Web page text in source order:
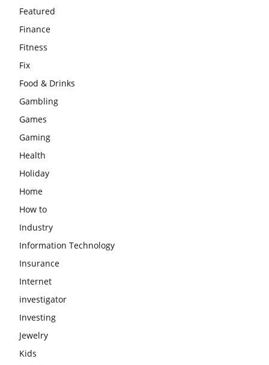
Featured
Finance
Fitness
Fix
Food & Drinks
Gambling
Games
Gaming
Health
Holiday
Home
How to
Industry
Information Technology
Insurance
Internet
investigator
Investing
Jewelry
Kids